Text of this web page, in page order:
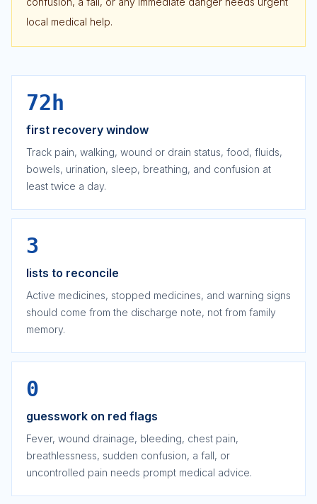
local medical help.
72h
first recovery window
Track pain, walking, wound or drain status, food, fluids,
bowels, urination, sleep, breathing, and confusion at
least twice a day.
3
lists to reconcile
Active medicines, stopped medicines, and warning signs
should come from the discharge note, not from family
memory.
0
guesswork on red flags
Fever, wound drainage, bleeding, chest pain,
breathlessness, sudden confusion, a fall, or
uncontrolled pain needs prompt medical advice.